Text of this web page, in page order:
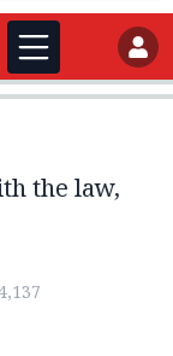
the law,